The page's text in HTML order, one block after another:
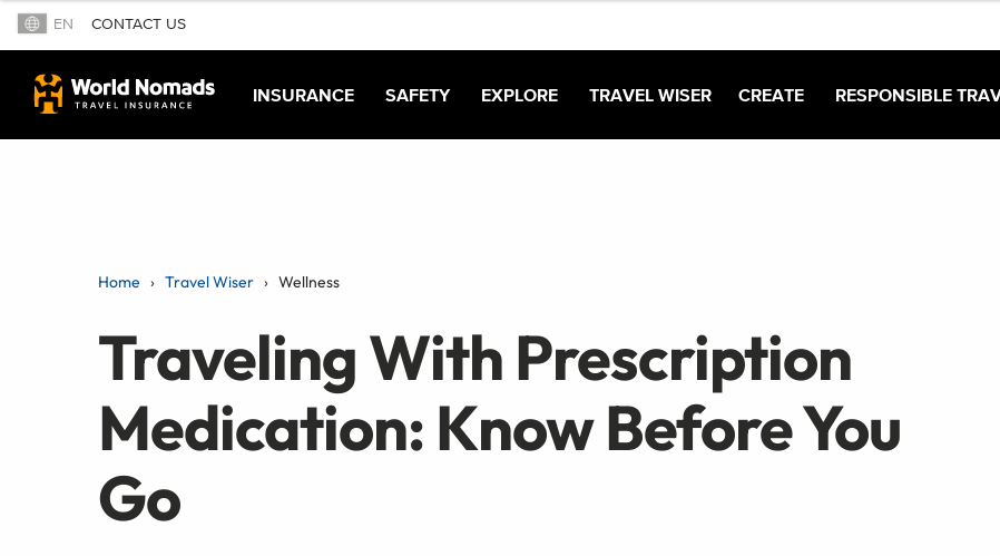
EN CONTACT US
INSURANCE SAFETY EXPLORE TRAVEL WISER CREATE RESPONSIBLE
Home Travel Wiser Wellness
Traveling With Prescription
Medication: Know Before You
Go